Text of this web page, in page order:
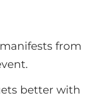
from
better with